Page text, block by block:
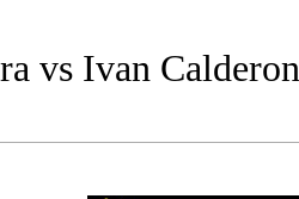
vs Ivan Calderon